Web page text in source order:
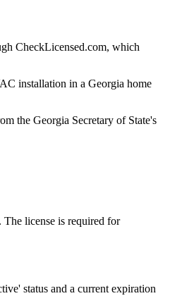
CheckLicensed.com, which
installation in a Georgia home
the Georgia Secretary of State's
license is required for
status and a current expiration